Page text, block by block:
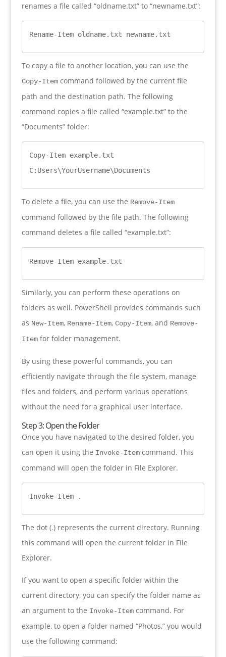
renames a file called “oldname.txt” to “newname.txt”:
Rename-Item oldname.txt newname.txt
To copy a file to another location, you can use the
Copy-Itemcommand followed by the current file
path and the destination path. The following
command copies a file called “example.txt” to the
“Documents” folder:
Copy-Item example.txt
C:Users\YourUsername\Documents
To delete a file, you can use the Remove-Item
command followed by the file path. The following
command deletes a file called “example.txt”:
Remove-Item example.txt
Similarly, you can perform these operations on
folders as well. PowerShell provides commands such
as New-Item, Rename-Item, Copy-Item, and Remove-
Itemfor folder management.
By using these powerful commands, you can
efficiently navigate through the file system, manage
files and folders, and perform various operations
without the need for a graphical user interface.
Step 3: Open the Folder
Once you have navigated to the desired folder, you
can open it using the Invoke-Itemcommand. This
command will open the folder in File Explorer.
Invoke-Item .
The dot (.) represents the current directory. Running
this command will open the current folder in File
Explorer.
If you want to open a specific folder within the
current directory, you can specify the folder name as
an argument to the Invoke-Itemcommand. For
example, to open a folder named “Photos,” you would
use the following command: